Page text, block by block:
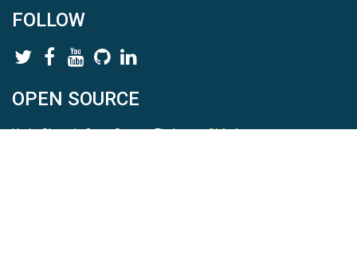
FOLLOW
OPEN SOURCE
HydroShare is Open Source. Find us onGithub.